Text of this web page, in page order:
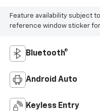
Feature availability subject
reference window sticker
Bluetooth®
Android Auto
Keyless Entry